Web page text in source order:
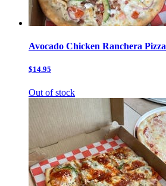
Avocado Chicken Ranchera Pizza
$14.95
Out of stock